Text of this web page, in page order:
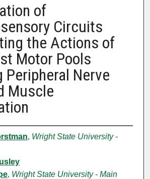
of
Circuits
the Actions of
Motor Pools
Peripheral Nerve
Muscle
, Wright State University -
, Wright State University - Main